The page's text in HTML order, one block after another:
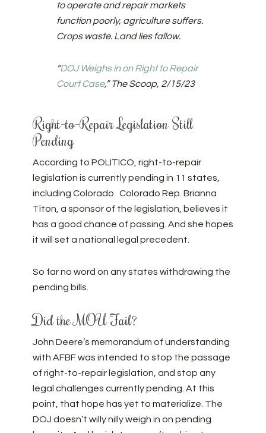
to operate and repair markets
function poorly, agriculture suffers.
Crops waste. Land lies fallow.
“DOJ Weighs in on Right to Repair
Court Case,” The Scoop, 2/15/23
Right-to-Repair Legislation Still
Pending
According to POLITICO, right-to-repair
legislation is currently pending in 11 states,
including Colorado. Colorado Rep. Brianna
Titon, a sponsor of the legislation, believes it
has a good chance of passing. And she hopes
it will set a national legal precedent.
So far no word on any states withdrawing the
pending bills.
Did the MOU Fail?
John Deere’s memorandum of understanding
with AFBF was intended to stop the passage
of right-to-repair legislation, and stop any
legal challenges currently pending. At this
point, that hope has yet to materialize. The
DOJ doesn’t willy nilly weigh in on pending